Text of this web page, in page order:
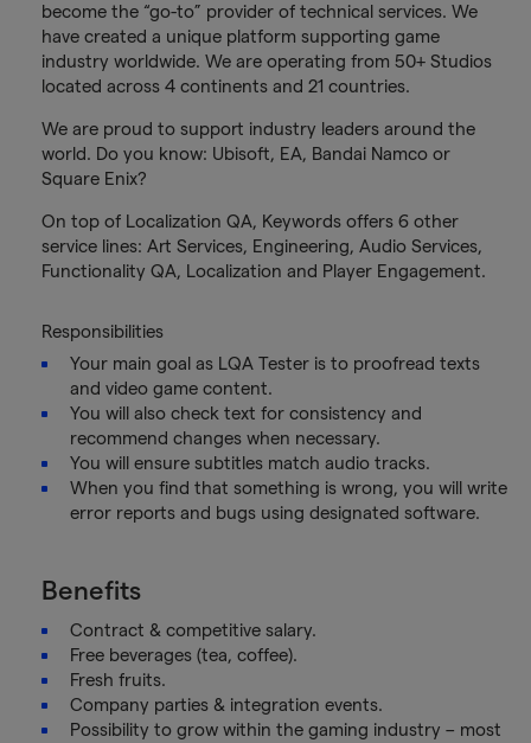
become the “go-to” provider of technical services. We
have created a unique platform supporting game
industry worldwide. We are operating from 50+ Studios
located across 4 continents and 21 countries.
We are proud to support industry leaders around the
world. Do you know: Ubisoft, EA, Bandai Namco or
Square Enix?
On top of Localization QA, Keywords offers 6 other
service lines: Art Services, Engineering, Audio Services,
Functionality QA, Localization and Player Engagement.
Responsibilities
Your main goal as LQA Tester is to proofread texts
and video game content.
You will also check text for consistency and
recommend changes when necessary.
You will ensure subtitles match audio tracks.
When you find that something is wrong, you will write
error reports and bugs using designated software.
Benefits
Contract & competitive salary.
Free beverages (tea, coffee).
Fresh fruits.
Company parties & integration events.
Possibility to grow within the gaming industry – most